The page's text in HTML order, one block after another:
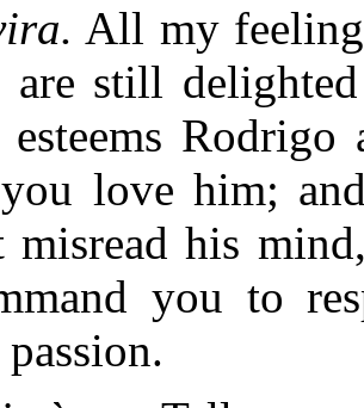
All my
are still
esteems Rodrigo
love him;
misread his
you to